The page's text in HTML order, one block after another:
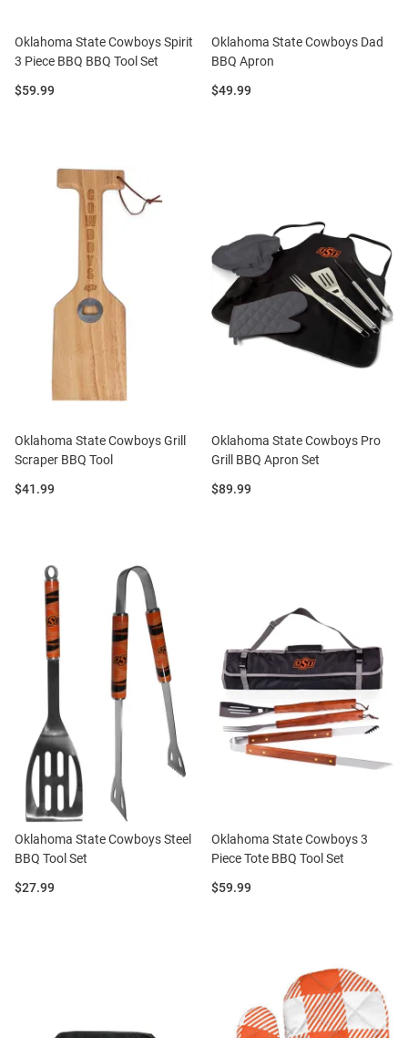
Oklahoma State Cowboys Spirit
3 Piece BBQ BBQ Tool Set
Price:
$59.99
Oklahoma State Cowboys Dad
BBQ Apron
Price:
$49.99
Oklahoma State Cowboys Grill
Scraper BBQ Tool
Price:
$41.99
Oklahoma State Cowboys Pro
Grill BBQ Apron Set
Price:
$89.99
Oklahoma State Cowboys Steel
BBQ Tool Set
Price:
$27.99
Oklahoma State Cowboys 3
Piece Tote BBQ Tool Set
Price:
$59.99